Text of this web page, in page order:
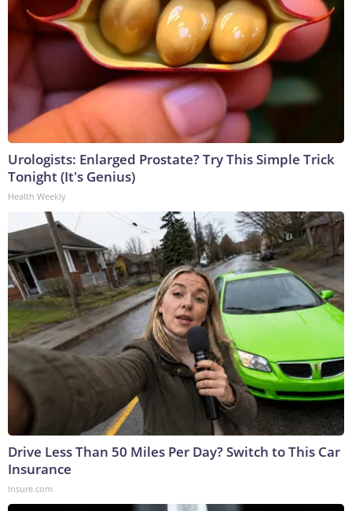
Urologists: Enlarged Prostate? Try This Simple Trick
Tonight (It's Genius)
Health Weekly
Drive Less Than 50 Miles Per Day? Switch to This Car
Insurance
Insure.com